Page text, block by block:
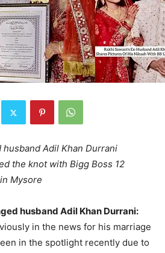
husband Adil Khan Durrani
the knot with Bigg Boss 12
Mysore
husband Adil Khan Durrani:
in the news for his marriage
in the spotlight recently due to